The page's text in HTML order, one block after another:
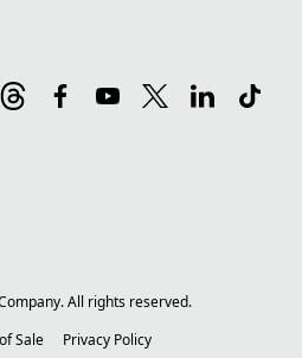
All rights reserved.
Sale Privacy Policy